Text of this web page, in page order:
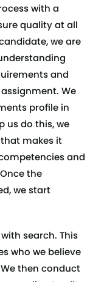
with a
quality at all
we are
and
We
profile in
us do this, we
that makes it
and
the
we start
search. This
who we believe
then conduct